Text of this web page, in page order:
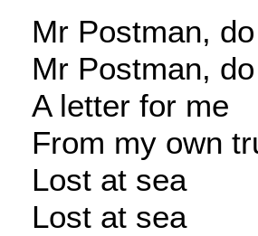
Mr Postman,
Mr Postman,
A letter for me
From my own
Lost at sea
Lost at sea